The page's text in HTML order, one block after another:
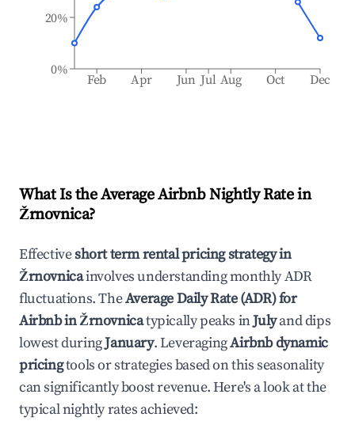
Feb Apr Jun Jul Aug Oct Dec
0%
20%
What Is the Average Airbnb Nightly Rate in
Žrnovnica?
Effectiveshort term rental pricing strategy in
Žrnovnicainvolves understanding monthly ADR
fluctuations. TheAverage Daily Rate (ADR) for
Airbnb inŽrnovnicatypically peaks inJulyand dips
lowest duringJanuary. LeveragingAirbnb dynamic
pricingtools or strategies based on this seasonality
can significantly boost revenue. Here's a look at the
typical nightly rates achieved: